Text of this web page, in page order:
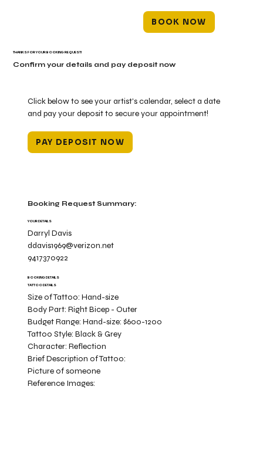
BOOK NOW
Click below to see your artist's calendar, select a date
and pay your deposit to secure your appointment!
PAY DEPOSIT NOW
Booking Request Summary:
YOUR DETAILS
Darryl Davis
ddavis1969@verizon.net
9417370922
BOOKING DETAILS
TATTOO DETAILS
Size of Tattoo:Hand-size
Body Part:Right Bicep - Outer
Budget Range:Hand-size: $600-1200
Tattoo Style:Black & Grey
Character:Reflection
Picture of someone
Brief Description of Tattoo:
Reference Images:
THANKS FOR YOUR BOOKING REQUEST!
Confirm your details and pay deposit now